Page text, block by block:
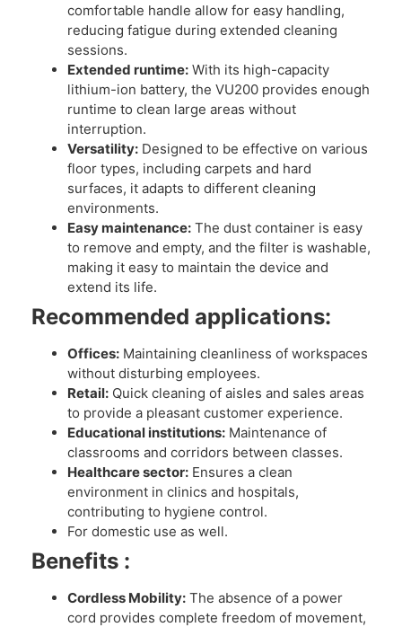
comfortable handle allow for easy handling,
reducing fatigue during extended cleaning
sessions.
Extended runtime: With its high-capacity
lithium-ion battery, the VU200 provides enough
runtime to clean large areas without
interruption.
Versatility: Designed to be effective on various
floor types, including carpets and hard
surfaces, it adapts to different cleaning
environments.
Easy maintenance: The dust container is easy
to remove and empty, and the filter is washable,
making it easy to maintain the device and
extend its life.
Recommended applications:
Offices: Maintaining cleanliness of workspaces
without disturbing employees.
Retail: Quick cleaning of aisles and sales areas
to provide a pleasant customer experience.
Educational institutions: Maintenance of
classrooms and corridors between classes.
Healthcare sector: Ensures a clean
environment in clinics and hospitals,
contributing to hygiene control.
For domestic use as well.
Benefits :
Cordless Mobility: The absence of a power
cord provides complete freedom of movement,